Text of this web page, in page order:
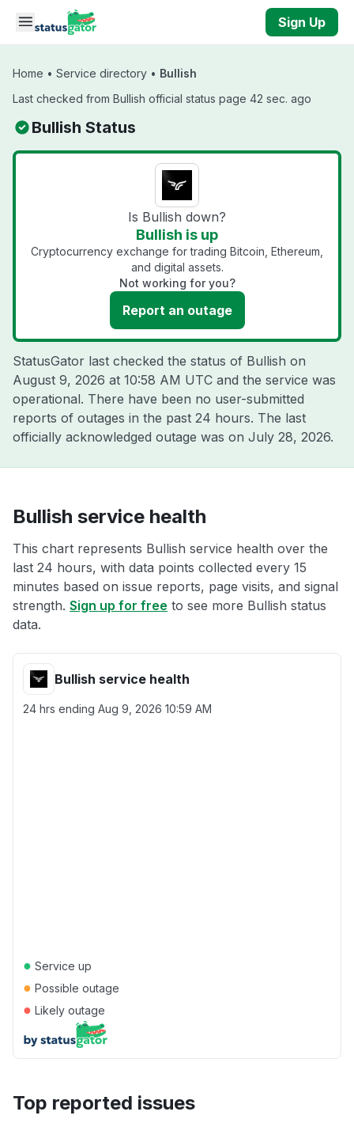
Skip to main content
Sign Up
Home • Service directory • Bullish
Last checked from Bullish official status page 42 sec. ago
Bullish Status
Is Bullish down?
Bullish is up
Cryptocurrency exchange for trading Bitcoin, Ethereum,
and digital assets.
Not working for you?
Report an outage
StatusGator last checked the status of Bullish on
August 9, 2026 at 10:58 AM UTC and the service was
operational. There have been no user-submitted
reports of outages in the past 24 hours. The last
officially acknowledged outage was on July 28, 2026.
Bullish service health
This chart represents Bullish service health over the
last 24 hours, with data points collected every 15
minutes based on issue reports, page visits, and signal
strength. Sign up for free to see more Bullish status
data.
Bullish service health
24 hrs ending Aug 9, 2026 10:59 AM
● Service up
● Possible outage
● Likely outage
Top reported issues